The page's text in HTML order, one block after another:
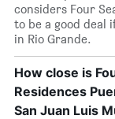
considers Four
to be a good deal
in Rio Grande.
How close is
Residences
San Juan Luis